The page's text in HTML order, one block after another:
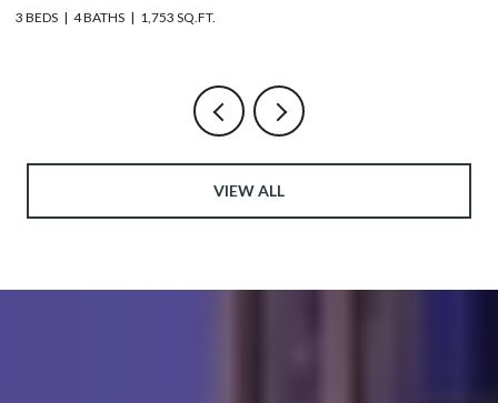
3 BEDS 4 BATHS 1,753 SQ.FT.
VIEW ALL